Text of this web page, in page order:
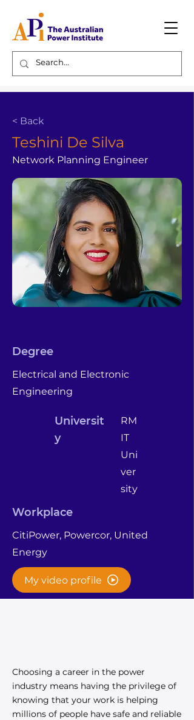
< Back
Teshini De Silva
Network Planning Engineer
Degree
Electrical and Electronic
Engineering
Universit
y
RM
IT
Uni
ver
sity
Workplace
CitiPower, Powercor, United
Energy
My video profile
Choosing a career in the power
industry means having the privilege of
knowing that your work is helping
millions of people have safe and reliable